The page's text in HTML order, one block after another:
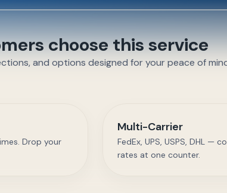
choose this service
and options designed for your peace of
Drop your
Multi-Carrier
FedEx, UPS, USPS, DHL —
rates at one counter.